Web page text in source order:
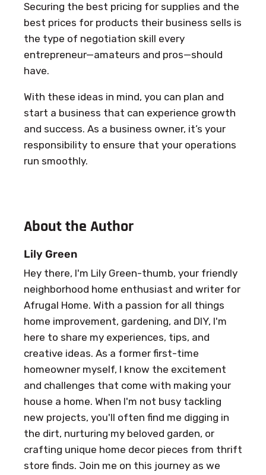
Securing the best pricing for supplies and the
best prices for products their business sells is
the type of negotiation skill every
entrepreneur—amateurs and pros—should
have.
With these ideas in mind, you can plan and
start a business that can experience growth
and success. As a business owner, it’s your
responsibility to ensure that your operations
run smoothly.
About the Author
Lily Green
Hey there, I'm Lily Green-thumb, your friendly
neighborhood home enthusiast and writer for
Afrugal Home. With a passion for all things
home improvement, gardening, and DIY, I'm
here to share my experiences, tips, and
creative ideas. As a former first-time
homeowner myself, I know the excitement
and challenges that come with making your
house a home. When I'm not busy tackling
new projects, you'll often find me digging in
the dirt, nurturing my beloved garden, or
crafting unique home decor pieces from thrift
store finds. Join me on this journey as we